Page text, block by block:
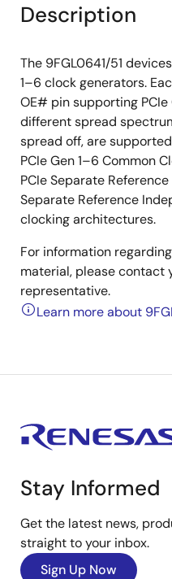
Description
The 9FGL0641/51
1–6 clock generators.
OE# pin supporting PCIe
different spread
spread off, are
PCIe Gen 1–6 Common
PCIe Separate
Separate Reference
clocking architectures.
For information
material, please contact
representative.
Learn more about
Stay Informed
Get the latest news,
straight to your inbox.
Sign Up Now